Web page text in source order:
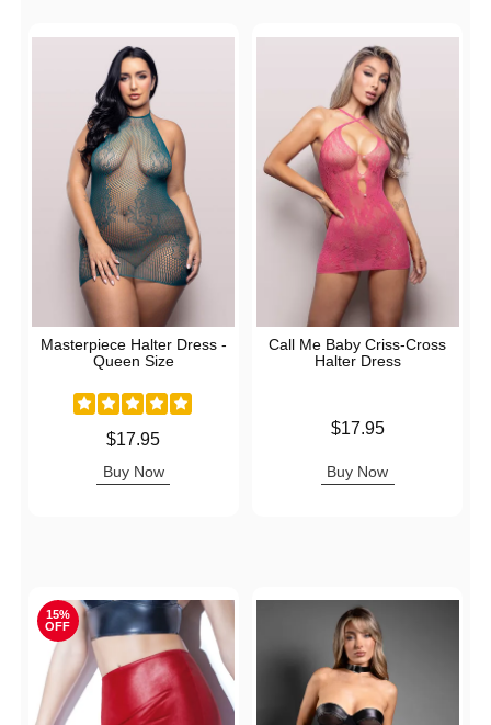
Masterpiece Halter Dress -
Queen Size
$17.95
Buy Now
Call Me Baby Criss-Cross
Halter Dress
$17.95
Buy Now
15%
OFF